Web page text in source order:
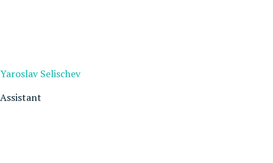
Yaroslav Selischev
Assistant